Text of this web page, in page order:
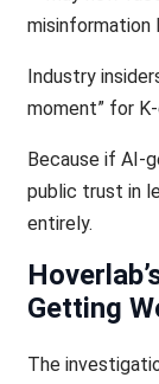
misinformation
Industry
moment” for
Because if AI-
public trust in
entirely.
Getting
The